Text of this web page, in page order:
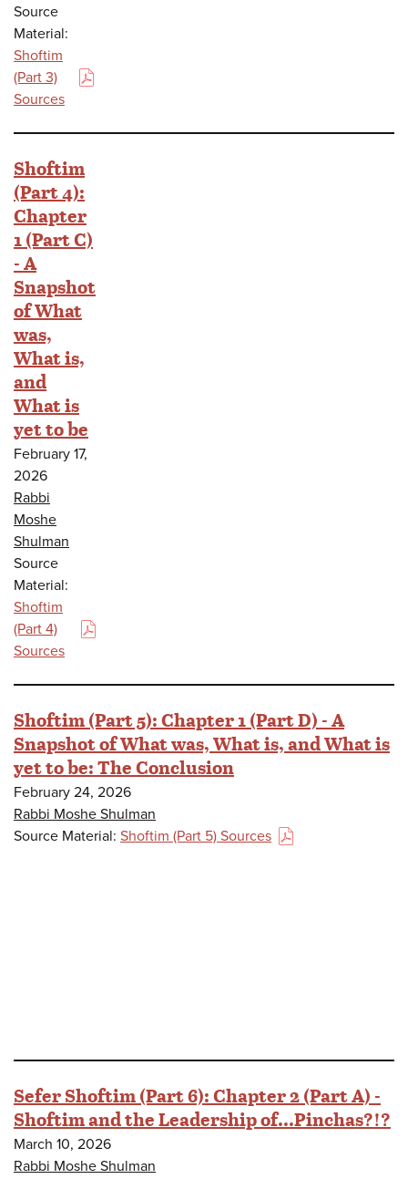
Source
Material:
Shoftim
(Part 3)
Sources
(PDF)
Shoftim
(Part 4):
Chapter
1 (Part C)
- A
Snapshot
of What
was,
What is,
and
What is
yet to be
February 17,
2026
Rabbi
Moshe
Shulman
Source
Material:
Shoftim
(Part 4)
Sources
(PDF)
Shoftim (Part 5): Chapter 1 (Part D) - A
Snapshot of What was, What is, and What is
yet to be: The Conclusion
February 24, 2026
Rabbi Moshe Shulman
Source Material: Shoftim (Part 5) Sources
(PDF)
Sefer Shoftim (Part 6): Chapter 2 (Part A) -
Shoftim and the Leadership of...Pinchas?!?
March 10, 2026
Rabbi Moshe Shulman